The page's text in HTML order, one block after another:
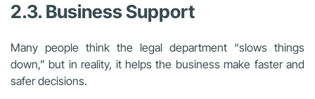
2.3. Business Support
Many people think the legal department “slows things
down,” but in reality, it helps the business make faster and
safer decisions.